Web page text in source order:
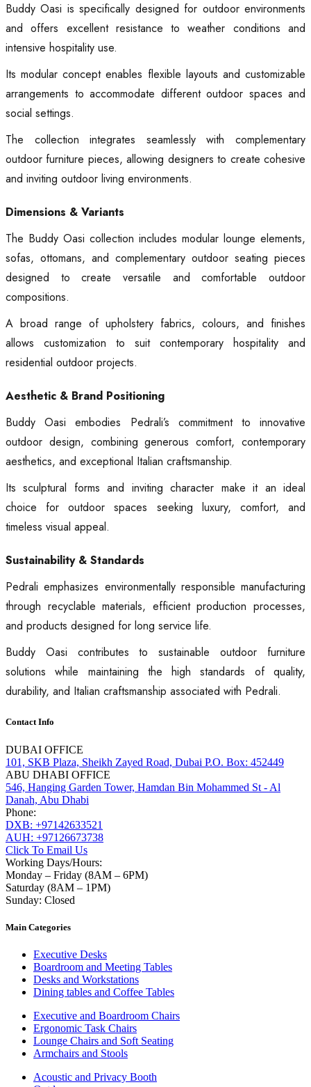
Buddy Oasi is specifically designed for outdoor environments
and offers excellent resistance to weather conditions and
intensive hospitality use.
Its modular concept enables flexible layouts and customizable
arrangements to accommodate different outdoor spaces and
social settings.
The collection integrates seamlessly with complementary
outdoor furniture pieces, allowing designers to create cohesive
and inviting outdoor living environments.
Dimensions & Variants
The Buddy Oasi collection includes modular lounge elements,
sofas, ottomans, and complementary outdoor seating pieces
designed to create versatile and comfortable outdoor
compositions.
A broad range of upholstery fabrics, colours, and finishes
allows customization to suit contemporary hospitality and
residential outdoor projects.
Aesthetic & Brand Positioning
Buddy Oasi embodies Pedrali’s commitment to innovative
outdoor design, combining generous comfort, contemporary
aesthetics, and exceptional Italian craftsmanship.
Its sculptural forms and inviting character make it an ideal
choice for outdoor spaces seeking luxury, comfort, and
timeless visual appeal.
Sustainability & Standards
Pedrali emphasizes environmentally responsible manufacturing
through recyclable materials, efficient production processes,
and products designed for long service life.
Buddy Oasi contributes to sustainable outdoor furniture
solutions while maintaining the high standards of quality,
durability, and Italian craftsmanship associated with Pedrali.
Contact Info
DUBAI OFFICE
101, SKB Plaza, Sheikh Zayed Road, Dubai P.O. Box: 452449
ABU DHABI OFFICE
546, Hanging Garden Tower, Hamdan Bin Mohammed St - Al
Danah, Abu Dhabi
Phone:
DXB: +97142633521
AUH: +97126673738
Click To Email Us
Working Days/Hours:
Monday – Friday (8AM – 6PM)
Saturday (8AM – 1PM)
Sunday: Closed
Main Categories
Executive Desks
Boardroom and Meeting Tables
Desks and Workstations
Dining tables and Coffee Tables
Executive and Boardroom Chairs
Ergonomic Task Chairs
Lounge Chairs and Soft Seating
Armchairs and Stools
Acoustic and Privacy Booth